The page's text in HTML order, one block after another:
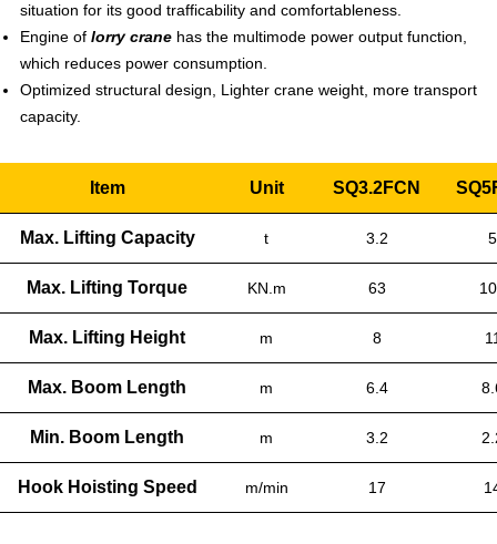
situation for its good trafficability and comfortableness.
Engine of lorry crane has the multimode power output function,
which reduces power consumption.
Optimized structural design, Lighter crane weight, more transport
capacity.
Item Unit SQ3.2FCN
Max. Lifting Capacity t 3.2 5
Max. Lifting Torque KN.m 63
Max. Lifting Height m 8
Max. Boom Length m 6.4
Min. Boom Length m 3.2
Hook Hoisting Speed m/min 17